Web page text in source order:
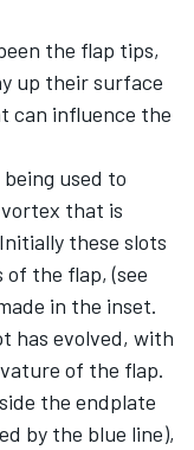
the flap tips,
up their surface
can influence the
used to
that is
these slots
the flap, (see
in the inset.
has evolved, with
of the flap.
the endplate
by the blue line),